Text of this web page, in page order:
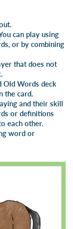
can play using
or by combining
that does not
Old Words deck
the card.
and their skill
or definitions
each other.
word or